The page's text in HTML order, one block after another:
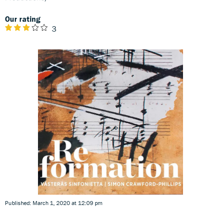
Our rating
3
Published: March 1, 2020 at 12:09 pm